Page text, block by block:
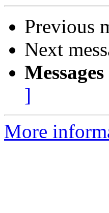
Previous
Next
]
More